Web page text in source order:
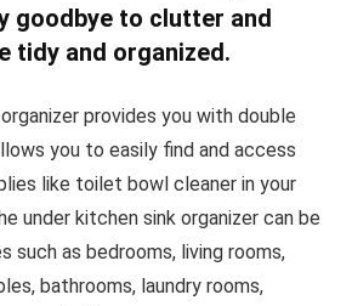
goodbye to clutter and
tidy and organized.
provides you with double
you to easily find and access
like toilet bowl cleaner in your
under kitchen sink organizer can be
such as bedrooms, living rooms,
bathrooms, laundry rooms,